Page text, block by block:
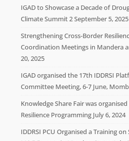
IGAD to Showcase a Decade of
Climate Summit 2September 5, 2025
Strengthening Cross-Border
Coordination Meetings in Mandera
20, 2025
IGAD organised the 17th IDDRSI
Committee Meeting, 6-7 June,
Knowledge Share Fair was
Resilience Programming July 6, 2024
IDDRSI PCU Organised a Training